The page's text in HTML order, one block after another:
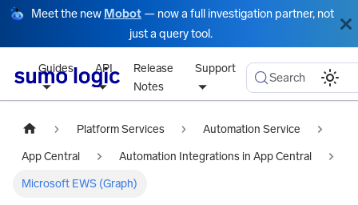
Meet the new Mobot — now a full investigation partner, not
just a query tool.
Guides API
Release
Notes
Support
Search
Platform Services Automation Service
App Central Automation Integrations in App Central
Microsoft EWS (Graph)